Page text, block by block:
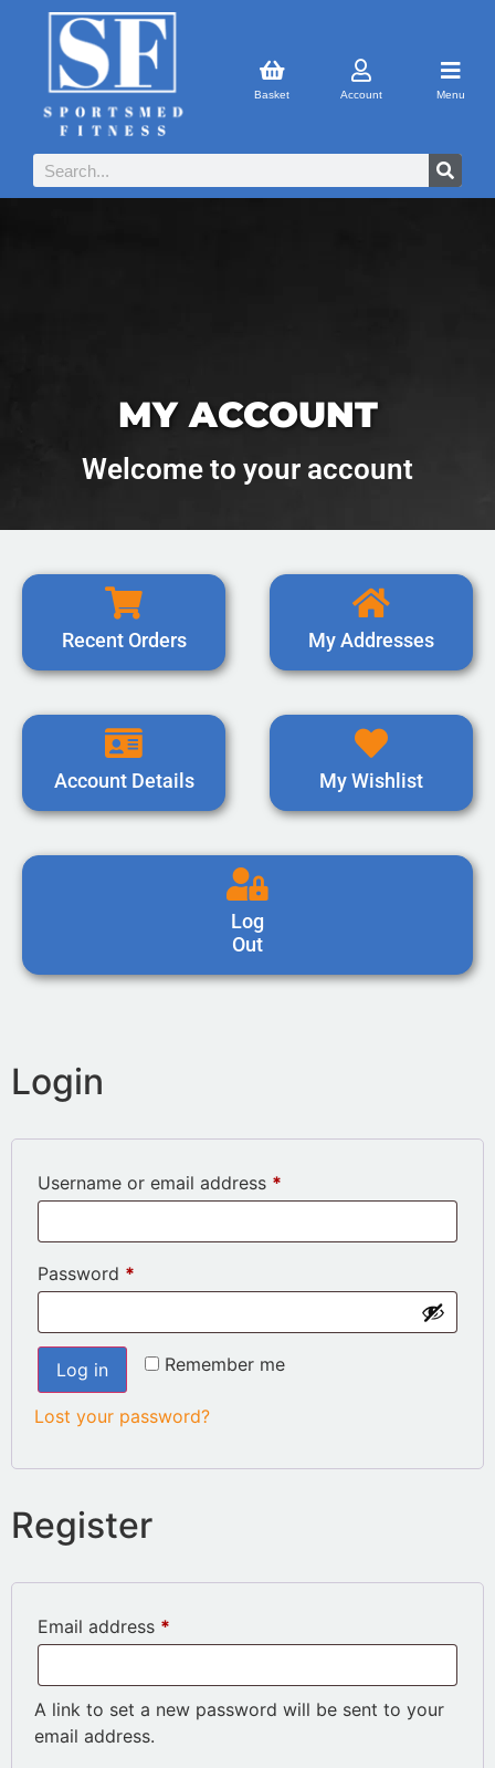
Basket Account Menu
MY ACCOUNT
Welcome to your account
Recent Orders My Addresses
Account Details My Wishlist
Log
Out
Login
Username or email address *
Password *
Remember me
Log in
Lost your password?
Register
Email address *
A link to set a new password will be sent to your
email address.